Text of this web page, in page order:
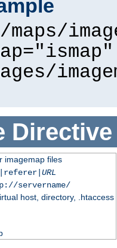
Directive
imagemap files
URL
servername/
host, directory, .htaccess